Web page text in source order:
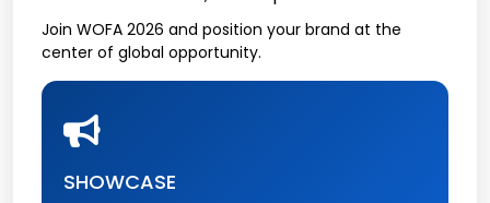
Join WOFA 2026 and position your brand at the
center of global opportunity.
SHOWCASE